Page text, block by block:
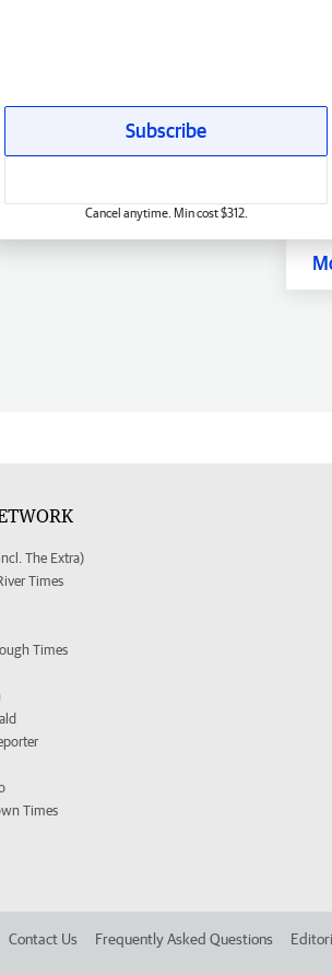
Subscribe
Cancel anytime. Min cost $312.
The Extra)
Times
Times
Times
Contact Us Frequently Asked Questions